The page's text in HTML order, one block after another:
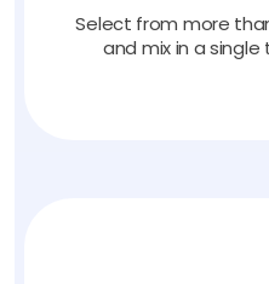
Select from more
and mix in a